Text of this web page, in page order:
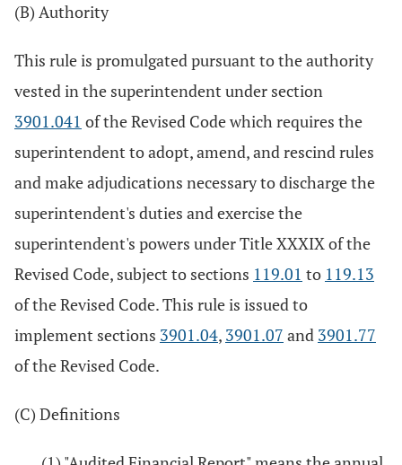
(B) Authority
This rule is promulgated pursuant to the authority
vested in the superintendent under section
3901.041 of the Revised Code which requires the
superintendent to adopt, amend, and rescind rules
and make adjudications necessary to discharge the
superintendent's duties and exercise the
superintendent's powers under Title XXXIX of the
Revised Code, subject to sections 119.01 to 119.13
of the Revised Code. This rule is issued to
implement sections 3901.04, 3901.07 and 3901.77
of the Revised Code.
(C) Definitions